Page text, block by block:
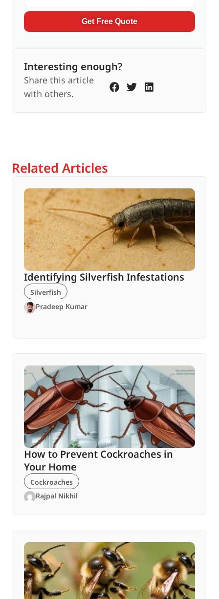
Get Free Quote
Interesting enough?
Share this article
with others.
Related Articles
Identifying Silverfish Infestations
Silverfish
Pradeep Kumar
How to Prevent Cockroaches in
Your Home
Cockroaches
Rajpal Nikhil